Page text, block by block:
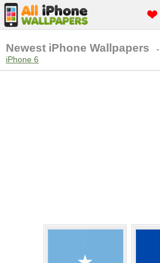
Newest iPhone Wallpapers -
iPhone 6